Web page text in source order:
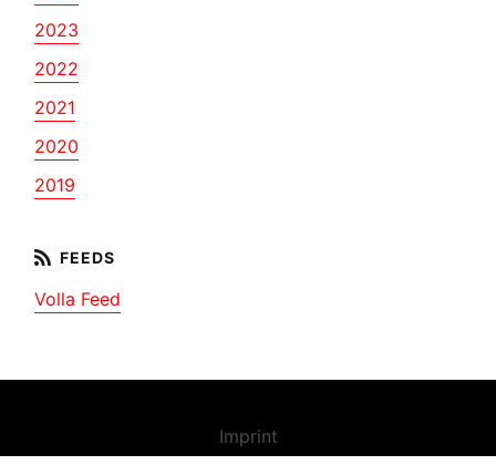
2023
2022
2021
2020
2019
Volla Feed
Imprint